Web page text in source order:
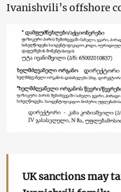
Ivanishvili’s offshore
UK sanctions may